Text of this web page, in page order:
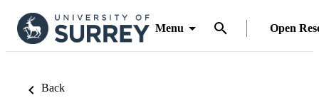
Menu Open
Back